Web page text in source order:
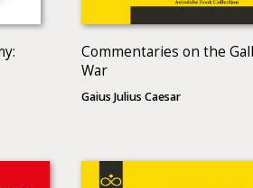
Commentaries on the
War
Gaius Julius Caesar